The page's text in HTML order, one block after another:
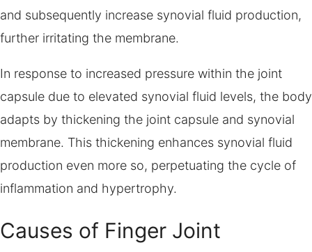
and subsequently increase synovial fluid production,
further irritating the membrane.
In response to increased pressure within the joint
capsule due to elevated synovial fluid levels, the body
adapts by thickening the joint capsule and synovial
membrane. This thickening enhances synovial fluid
production even more so, perpetuating the cycle of
inflammation and hypertrophy.
Causes of Finger Joint